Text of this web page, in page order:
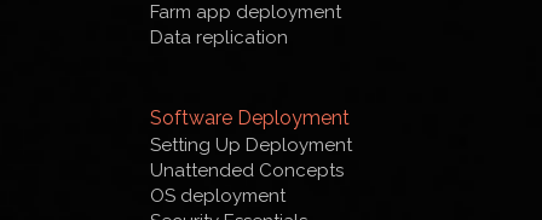
Farm app deployment
Data replication
Software Deployment
Setting Up Deployment
Unattended Concepts
OS deployment